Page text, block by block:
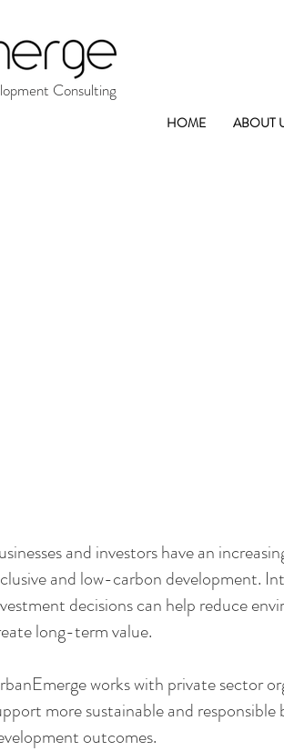
Consulting
HOME ABOUT
and investors have an
and low-carbon development.
decisions can help reduce
long-term value.
works with private sector
more sustainable and
outcomes.